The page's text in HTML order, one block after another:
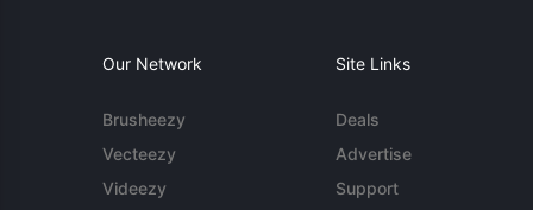
Our Network
Brusheezy
Vecteezy
Videezy
Site Links
Deals
Advertise
Support